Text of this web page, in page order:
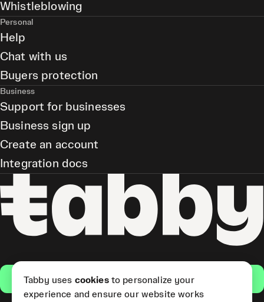
Get the app
Whistleblowing
Personal
Help
Chat with us
Buyers protection
Business
Support for businesses
Business sign up
Create an account
Integration docs
Tabby uses cookiesto personalize your
experience and ensure our website works